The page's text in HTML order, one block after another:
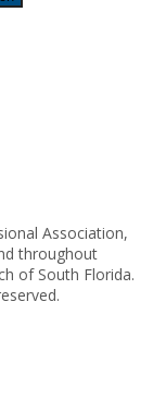
Association,
throughout
of South Florida.